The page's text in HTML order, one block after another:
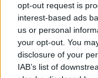
opt-out request is
interest-based ads
us or personal
your opt-out. You
disclosure of your
IAB’s list of